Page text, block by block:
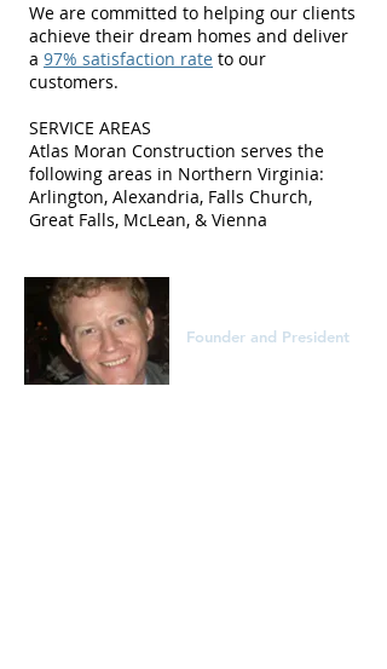
We are committed to helping our clients
achieve their dream homes and deliver
a 97% satisfaction rate to our
customers.
SERVICE AREAS
Atlas Moran Construction serves the
following areas in Northern Virginia:
Arlington, Alexandria, Falls Church,
Great Falls, McLean, & Vienna
Founder and President